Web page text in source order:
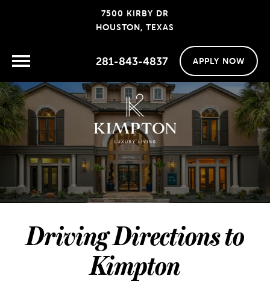
7500 KIRBY DR
HOUSTON, TEXAS
281-843-4837 APPLY NOW
Driving Directions to
Kimpton